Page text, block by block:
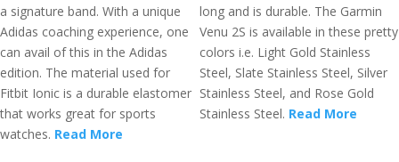
a signature band. With a unique
Adidas coaching experience, one
can avail of this in the Adidas
edition. The material used for
Fitbit Ionic is a durable elastomer
that works great for sports
watches. Read More
long and is durable. The Garmin
Venu 2S is available in these pretty
colors i.e. Light Gold Stainless
Steel, Slate Stainless Steel, Silver
Stainless Steel, and Rose Gold
Stainless Steel. Read More